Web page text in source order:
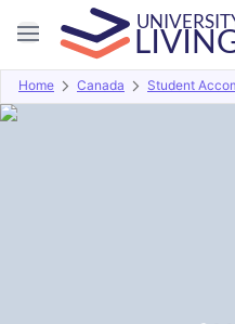
Home Canada Student
Overview Offers About